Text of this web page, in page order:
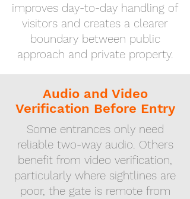
improves day-to-day handling of
visitors and creates a clearer
boundary between public
approach and private property.
Audio and Video
Verification Before Entry
Some entrances only need
reliable two-way audio. Others
benefit from video verification,
particularly where sightlines are
poor, the gate is remote from